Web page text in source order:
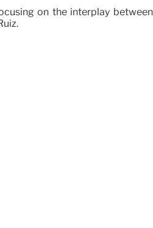
on the interplay